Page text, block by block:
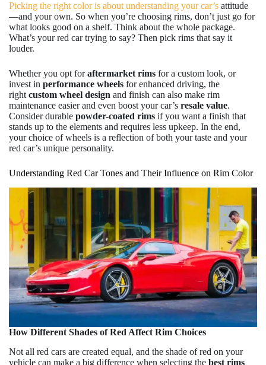
Picking the right color is about understanding your car’s attitude
—and your own. So when you’re choosing rims, don’t just go for
what looks good on a shelf. Think about the whole package.
What’s your red car trying to say? Then pick rims that say it
louder.
Whether you opt foraftermarket rims for a custom look, or
invest in performance wheels for enhanced driving, the
right custom wheel design and finish can also make rim
maintenance easier and even boost your car’s resale value.
Consider durable powder-coated rims if you want a finish that
stands up to the elements and requires less upkeep. In the end,
your choice of wheels is a reflection of both your taste and your
red car’s unique personality.
Understanding Red Car Tones and Their Influence on Rim Color
How Different Shades of Red Affect Rim Choices
Not all red cars are created equal, and the shade of red on your
vehicle can make a big difference when selecting the best rims